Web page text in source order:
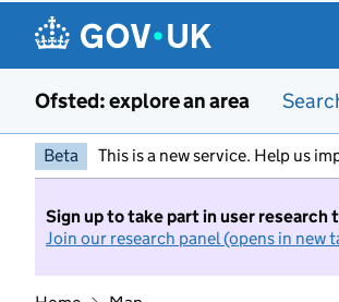
Ofsted: explore an area
Beta This is a new service. Help us
Sign up to take part in user research
Join our research panel (opens in new